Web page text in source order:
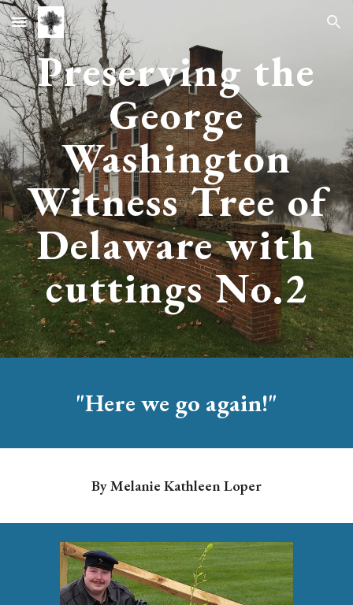
Skip to main content Skip to navigation
Preserving the
George
Washington
Witness Tree of
Delaware with
cuttings No.2
"Here we go again!"
ByMelanie KathleenLoper